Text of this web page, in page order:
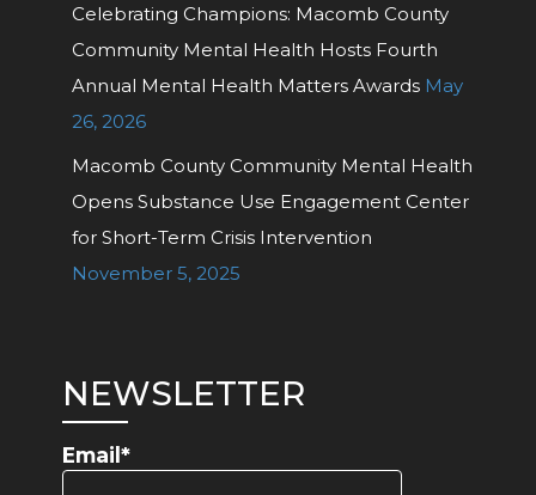
Celebrating Champions: Macomb County
Community Mental Health Hosts Fourth
Annual Mental Health Matters Awards May
26, 2026
Macomb County Community Mental Health
Opens Substance Use Engagement Center
for Short-Term Crisis Intervention
November 5, 2025
NEWSLETTER
Email*